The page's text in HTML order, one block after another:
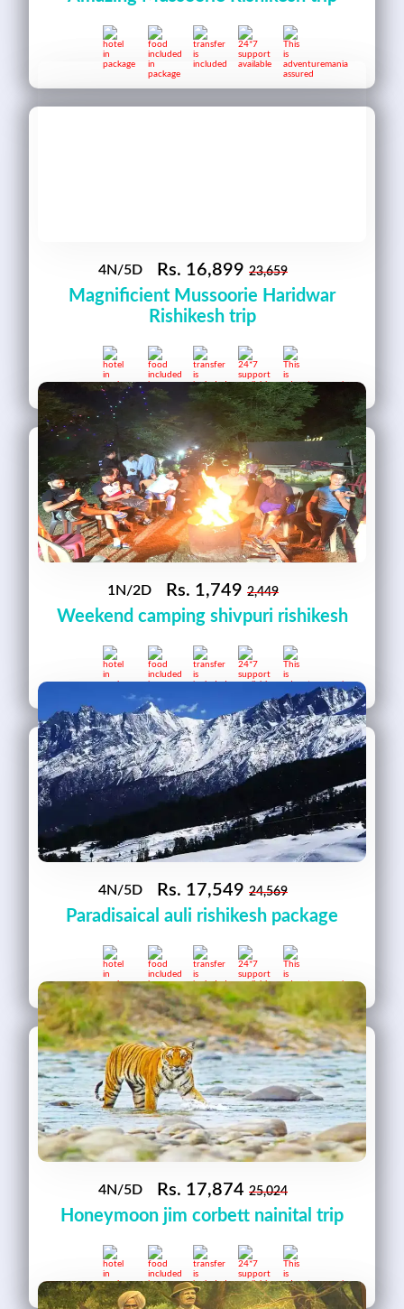
4N/5D Rs. 16,899 23,659
Magnificient Mussoorie Haridwar
Rishikesh trip
1N/2D Rs. 1,749 2,449
Weekend camping shivpuri rishikesh
4N/5D Rs. 17,549 24,569
Paradisaical auli rishikesh package
4N/5D Rs. 17,874 25,024
Honeymoon jim corbett nainital trip